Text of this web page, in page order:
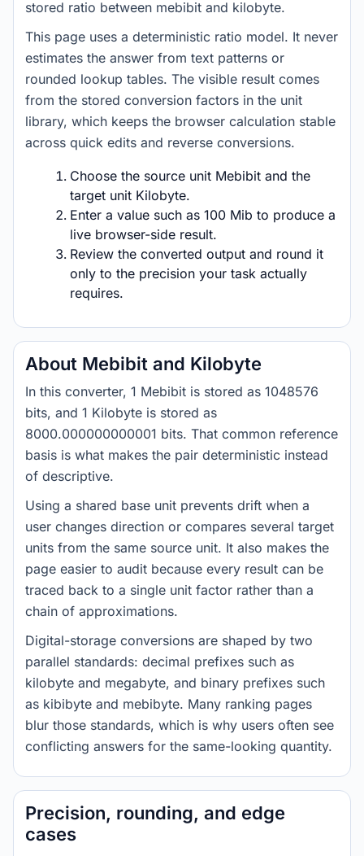
stored ratio between mebibit and kilobyte.
This page uses a deterministic ratio model. It never
estimates the answer from text patterns or
rounded lookup tables. The visible result comes
from the stored conversion factors in the unit
library, which keeps the browser calculation stable
across quick edits and reverse conversions.
Choose the source unit Mebibit and the
target unit Kilobyte.
Enter a value such as 100 Mib to produce a
live browser-side result.
Review the converted output and round it
only to the precision your task actually
requires.
About Mebibit and Kilobyte
In this converter, 1 Mebibit is stored as 1048576
bits, and 1 Kilobyte is stored as
8000.000000000001 bits. That common reference
basis is what makes the pair deterministic instead
of descriptive.
Using a shared base unit prevents drift when a
user changes direction or compares several target
units from the same source unit. It also makes the
page easier to audit because every result can be
traced back to a single unit factor rather than a
chain of approximations.
Digital-storage conversions are shaped by two
parallel standards: decimal prefixes such as
kilobyte and megabyte, and binary prefixes such
as kibibyte and mebibyte. Many ranking pages
blur those standards, which is why users often see
conflicting answers for the same-looking quantity.
Precision, rounding, and edge
cases